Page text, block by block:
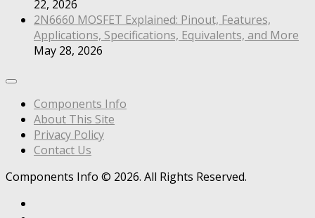
22, 2026
2N6660 MOSFET Explained: Pinout, Features,
Applications, Specifications, Equivalents, and More
May 28, 2026
Components Info
About This Site
Privacy Policy
Contact Us
Components Info © 2026. All Rights Reserved.